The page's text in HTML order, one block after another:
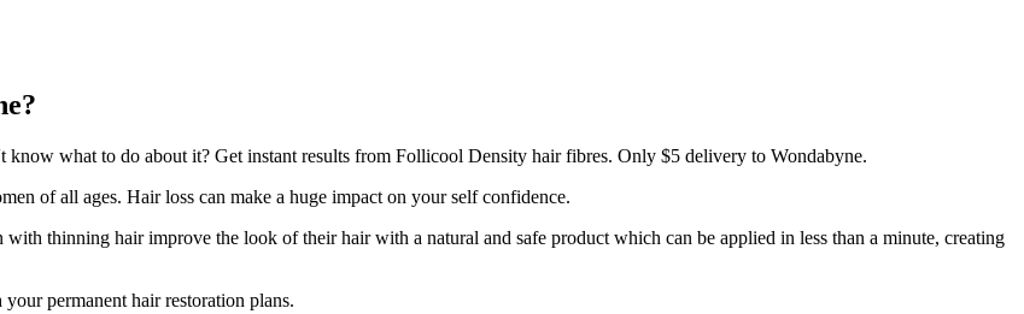
what to do about it? Get instant results from Follicool Density hair fibres. Only $5 delivery to Wondabyne.
of all ages. Hair loss can make a huge impact on your self confidence.
thinning hair improve the look of their hair with a natural and safe product which can be applied in less than a minute, creating
permanent hair restoration plans.